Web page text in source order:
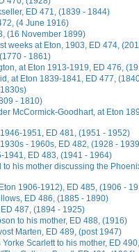
ED 471, (1839 - 1844)
(4 June 1916)
(16 November 1899)
weeks at Eton, 1903, ED 474,
- 1861)
at Eton 1913-1919, ED 476,
at Eton 1839-1841, ED 477,
- 1810)
McCormick-Goodhart, at Eton
1951, ED 481, (1951 - 1952)
- 1960s, ED 482, (1928 -
1941, ED 483, (1941 - 1964)
his mother discussing the
1906-1912), ED 485, (1906 -
ED 486, (1885 - 1890)
487, (1894 - 1925)
to his mother, ED 488, (1916)
Marten, ED 489, (post 1947)
Scarlett to his mother, ED